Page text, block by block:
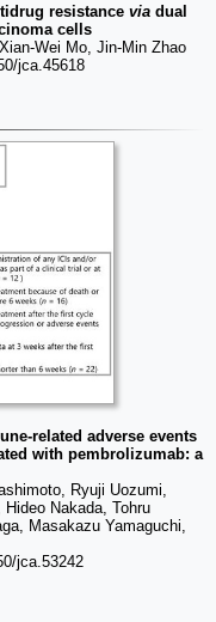
resistance via dual
cells
Wei Mo, Jin-Min Zhao
jca.45618
related adverse events
with pembrolizumab: a
Ryuji Uozumi,
Nakada, Tohru
Masakazu Yamaguchi,
jca.53242